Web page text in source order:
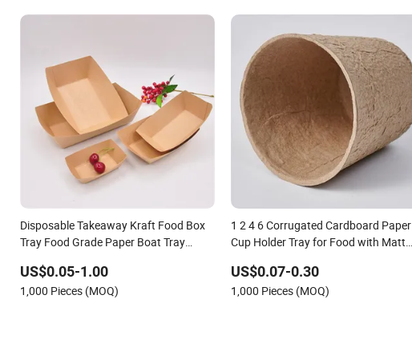
Disposable Takeaway Kraft Food Box
Tray Food Grade Paper Boat Tray
US$0.05-1.00
1,000 Pieces (MOQ)
1 2 4 6 Corrugated Cardboard Paper
Cup Holder Tray for Food with Matt
US$0.07-0.30
1,000 Pieces (MOQ)